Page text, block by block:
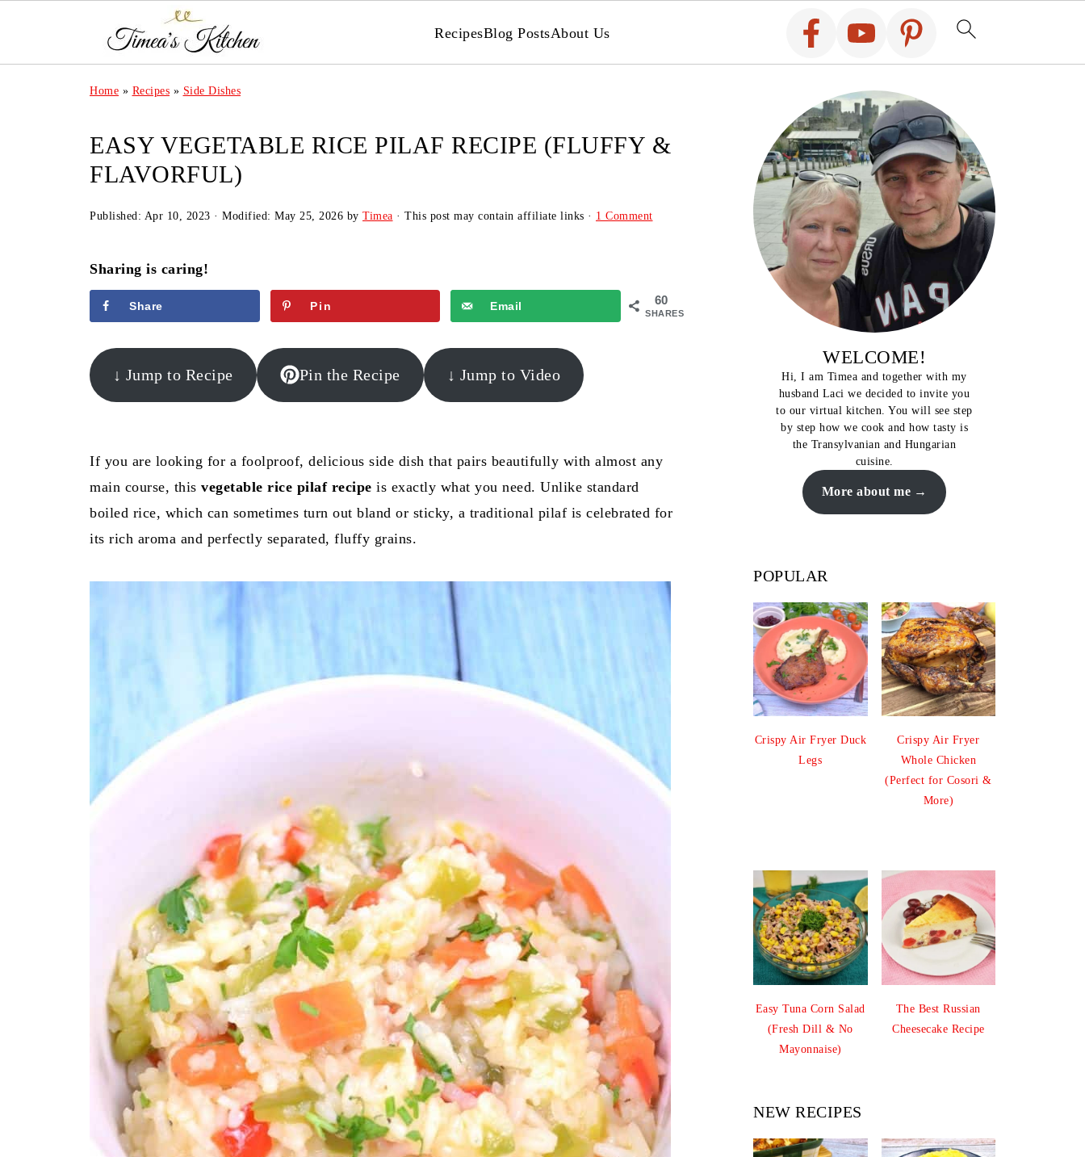
RecipesBlog PostsAbout Us
Home » Recipes » Side Dishes
EASY VEGETABLE RICE PILAF RECIPE (FLUFFY &
FLAVORFUL)
Published: Apr 10, 2023 · Modified: May 25, 2026 by Timea · This post may contain affiliate links · 1 Comment
Sharing is caring!
60
SHARES
Share Pin Email
↓ Jump to Recipe Pin the Recipe ↓ Jump to Video
If you are looking for a foolproof, delicious side dish that pairs beautifully with almost any
main course, this vegetable rice pilaf recipe is exactly what you need. Unlike standard
boiled rice, which can sometimes turn out bland or sticky, a traditional pilaf is celebrated for
its rich aroma and perfectly separated, fluffy grains.
WELCOME!
Hi, I am Timea and together with my
husband Laci we decided to invite you
to our virtual kitchen. You will see step
by step how we cook and how tasty is
the Transylvanian and Hungarian
cuisine.
More about me
POPULAR
Crispy Air Fryer Duck
Legs
Crispy Air Fryer
Whole Chicken
(Perfect for Cosori &
More)
Easy Tuna Corn Salad
(Fresh Dill & No
Mayonnaise)
The Best Russian
Cheesecake Recipe
NEW RECIPES